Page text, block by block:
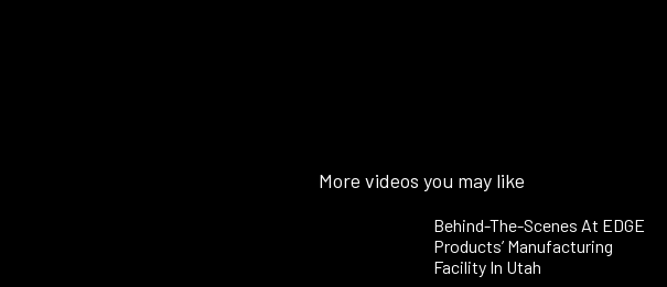
More videos you may like
Behind-The-Scenes At EDGE
Products’ Manufacturing
Facility In Utah